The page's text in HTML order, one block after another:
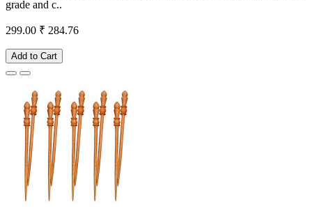
grade and c..
299.00 ₹ 284.76
Add to Cart